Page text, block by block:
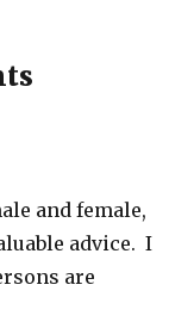
and female,
advice. I
are